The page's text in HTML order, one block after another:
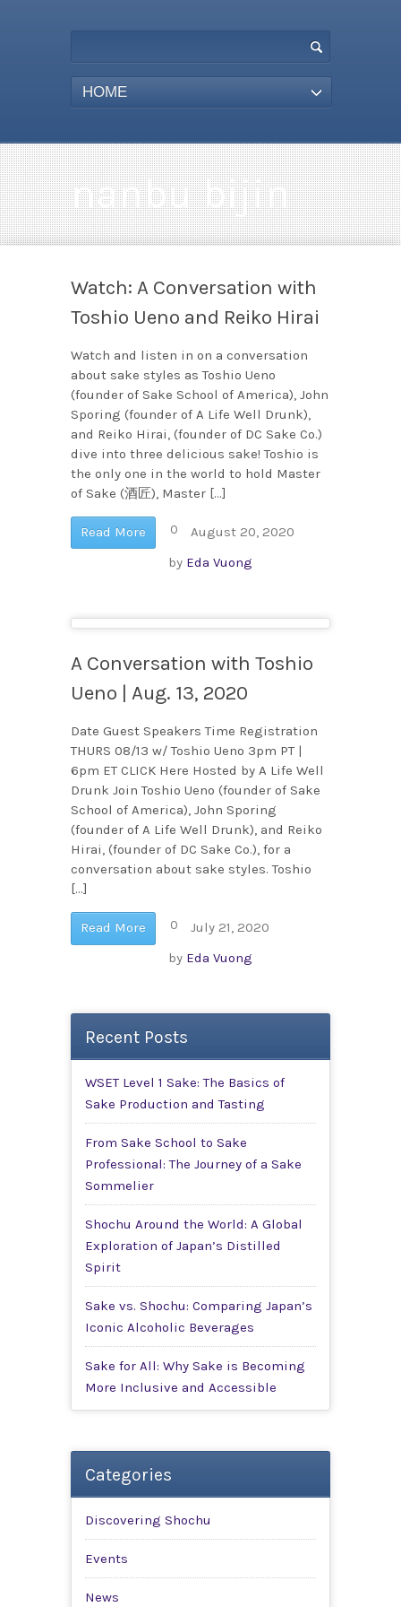
HOME
nanbu bijin
Watch: A Conversation with
Toshio Ueno and Reiko Hirai
Watch and listen in on a conversation
about sake styles as Toshio Ueno
(founder of Sake School of America), John
Sporing (founder of A Life Well Drunk),
and Reiko Hirai, (founder of DC Sake Co.)
dive into three delicious sake! Toshio is
the only one in the world to hold Master
of Sake (酒匠), Master […]
Read More 0
August 20, 2020
by Eda Vuong
A Conversation with Toshio
Ueno | Aug. 13, 2020
Date Guest Speakers Time Registration
THURS 08/13 w/ Toshio Ueno 3pm PT |
6pm ET CLICK Here Hosted by A Life Well
Drunk Join Toshio Ueno (founder of Sake
School of America), John Sporing
(founder of A Life Well Drunk), and Reiko
Hirai, (founder of DC Sake Co.), for a
conversation about sake styles. Toshio
[…]
Read More 0
July 21, 2020
by Eda Vuong
Recent Posts
WSET Level 1 Sake: The Basics of
Sake Production and Tasting
From Sake School to Sake
Professional: The Journey of a Sake
Sommelier
Shochu Around the World: A Global
Exploration of Japan’s Distilled
Spirit
Sake vs. Shochu: Comparing Japan’s
Iconic Alcoholic Beverages
Sake for All: Why Sake is Becoming
More Inclusive and Accessible
Categories
Discovering Shochu
Events
News